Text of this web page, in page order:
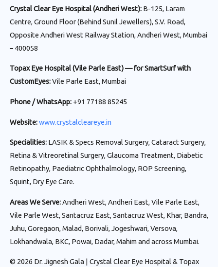
Crystal Clear Eye Hospital (Andheri West): B-125, Laram
Centre, Ground Floor (Behind Sunil Jewellers), S.V. Road,
Opposite Andheri West Railway Station, Andheri West, Mumbai
– 400058
Topax Eye Hospital (Vile Parle East) — for SmartSurf with
CustomEyes:Vile Parle East, Mumbai
Phone / WhatsApp: +91 77188 85245
Website:www.crystalcleareye.in
Specialities: LASIK & Specs Removal Surgery, Cataract Surgery,
Retina & Vitreoretinal Surgery, Glaucoma Treatment, Diabetic
Retinopathy, Paediatric Ophthalmology, ROP Screening,
Squint, Dry Eye Care.
Areas We Serve:Andheri West, Andheri East, Vile Parle East,
Vile Parle West, Santacruz East, Santacruz West, Khar, Bandra,
Juhu, Goregaon, Malad, Borivali, Jogeshwari, Versova,
Lokhandwala, BKC, Powai, Dadar, Mahim and across Mumbai.
© 2026 Dr. Jignesh Gala | Crystal Clear Eye Hospital & Topax